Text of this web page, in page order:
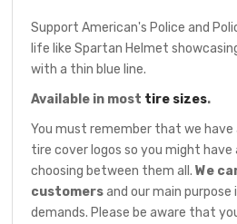
Support American's Police and
life like Spartan Helmet
with a thin blue line.
Available in most tire sizes.
You must remember that we
tire cover logos so you might
choosing between them all.We
customersand our main
demands. Please be aware that